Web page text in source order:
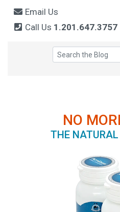
Email Us
Call Us 1.201.647.3757
NO
THE